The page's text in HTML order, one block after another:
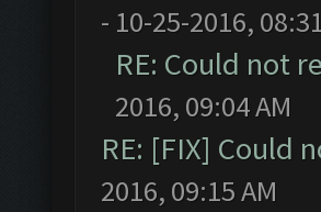
- 10-25-2016,
RE: Could not
2016, 09:04 AM
RE: [FIX] Could
2016, 09:15 AM